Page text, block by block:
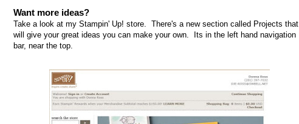
Want more ideas?
Take a look at my Stampin' Up! store. There's a new section called Projects that
will give your great ideas you can make your own. Its in the left hand navigation
bar, near the top.